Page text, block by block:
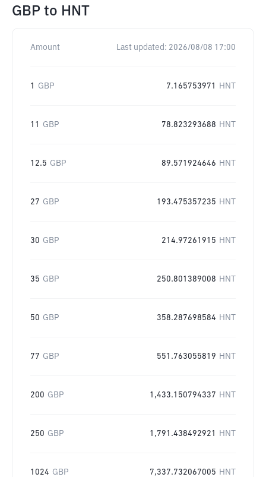
GBP to HNT
Amount Last updated: 2026/08/08 17:00
1 GBP 7.165753971 HNT
11 GBP 78.823293688 HNT
12.5 GBP 89.571924646 HNT
27 GBP 193.475357235 HNT
30 GBP 214.97261915 HNT
35 GBP 250.801389008 HNT
50 GBP 358.287698584 HNT
77 GBP 551.763055819 HNT
200 GBP 1,433.150794337 HNT
250 GBP 1,791.438492921 HNT
1024 GBP 7,337.732067005 HNT